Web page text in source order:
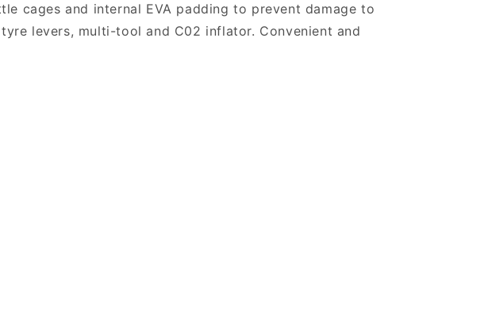
cages and internal EVA padding to prevent damage to
levers, multi-tool and C02 inflator. Convenient and